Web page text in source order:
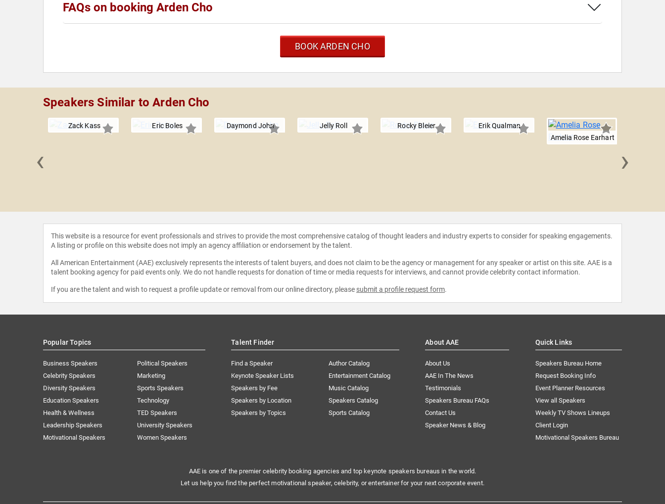
FAQs on booking Arden Cho
BOOK ARDEN CHO
Speakers Similar to Arden Cho
Zack Kass Eric Boles Daymond John Jelly Roll Rocky Bleier
Erik Qualman
Amelia Rose Earhart
‹ ›
This website is a resource for event professionals and strives to provide the most comprehensive catalog of thought leaders and industry experts to consider for speaking engagements.
A listing or profile on this website does not imply an agency affiliation or endorsement by the talent.
All American Entertainment (AAE) exclusively represents the interests of talent buyers, and does not claim to be the agency or management for any speaker or artist on this site. AAE is a
talent booking agency for paid events only. We do not handle requests for donation of time or media requests for interviews, and cannot provide celebrity contact information.
If you are the talent and wish to request a profile update or removal from our online directory, please submit a profile request form.
Popular Topics
Business Speakers
Celebrity Speakers
Diversity Speakers
Education Speakers
Health & Wellness
Leadership Speakers
Motivational Speakers
Political Speakers
Marketing
Sports Speakers
Technology
TED Speakers
University Speakers
Women Speakers
Talent Finder
Find a Speaker
Keynote Speaker Lists
Speakers by Fee
Speakers by Location
Speakers by Topics
Author Catalog
Entertainment Catalog
Music Catalog
Speakers Catalog
Sports Catalog
About AAE
About Us
AAE In The News
Testimonials
Speakers Bureau FAQs
Contact Us
Speaker News & Blog
Quick Links
Speakers Bureau Home
Request Booking Info
Event Planner Resources
View all Speakers
Weekly TV Shows Lineups
Client Login
Motivational Speakers Bureau
AAE is one of the premier celebrity booking agencies and top keynote speakers bureaus in the world.
Let us help you find the perfect motivational speaker, celebrity, or entertainer for your next corporate event.